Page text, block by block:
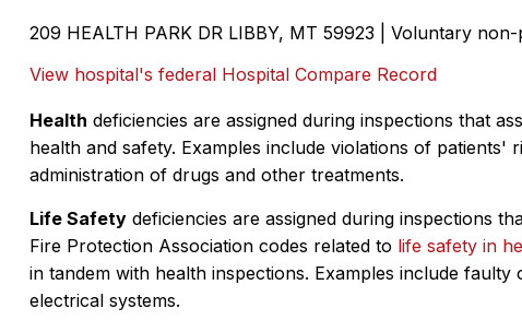
209 HEALTH PARK DR LIBBY, MT 59923 | Voluntary
View hospital's federal Hospital Compare Record
Health deficiencies are assigned during inspections that
health and safety. Examples include violations of patients'
administration of drugs and other treatments.
Life Safety deficiencies are assigned during inspections
Fire Protection Association codes related to life safety in
in tandem with health inspections. Examples include
electrical systems.